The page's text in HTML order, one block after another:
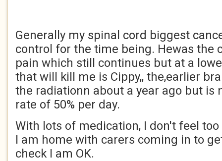
Generally my spinal cord biggest
control for the time being. Hewas the
pain which still continues but at a
that will kill me is Cippy,, the,earlier
the radiationn about a year ago but
rate of 50% per day.
With lots of medication, I don't feel
I am home with carers coming in to
check I am OK.